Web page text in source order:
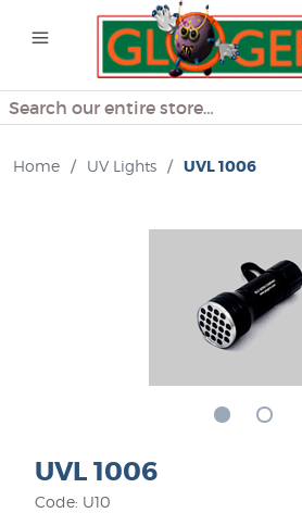
Search
Home / UV Lights / UVL 1006
UVL 1006
Code: U10